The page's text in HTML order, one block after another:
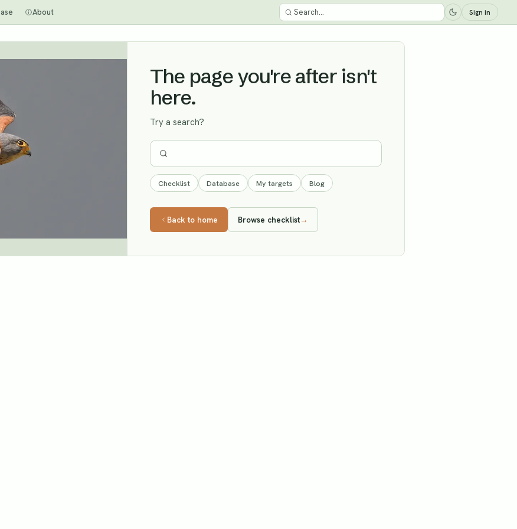
About Sign in
The page you're after isn't
here.
Try a search?
Checklist Database My targets Blog
Back to home Browse checklist→